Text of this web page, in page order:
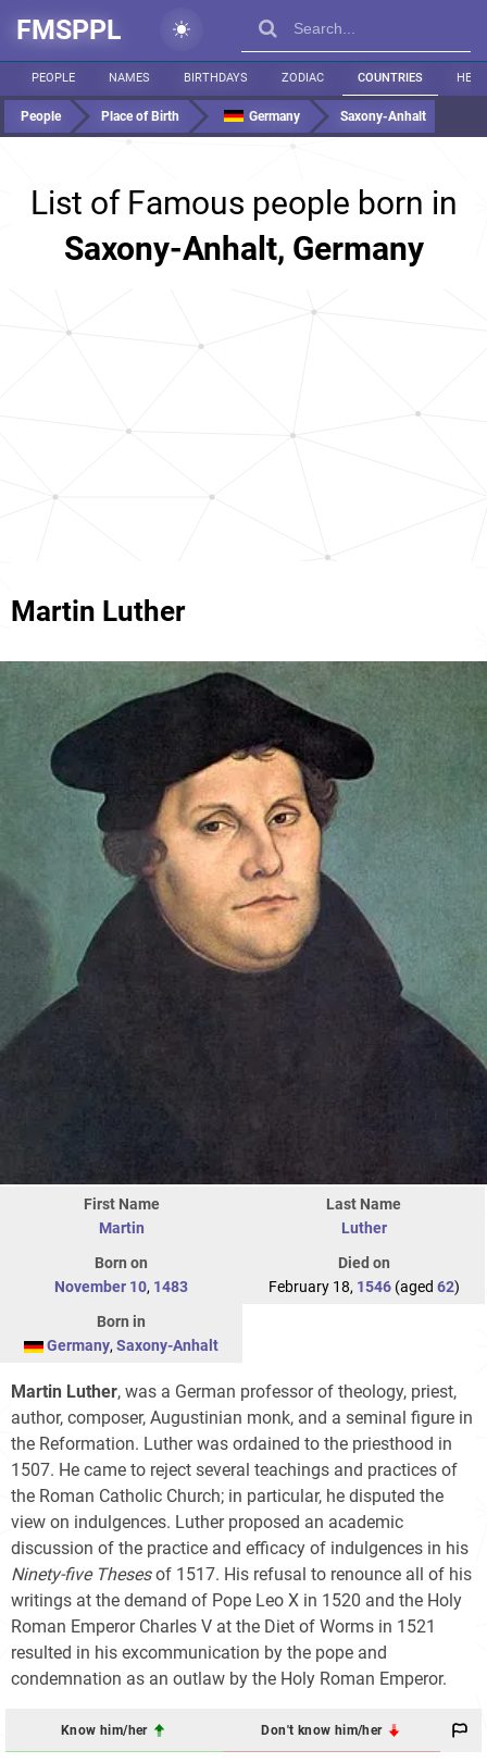
FMSPPL
PEOPLE NAMES BIRTHDAYS ZODIAC COUNTRIES
People Place of Birth Germany Saxony-Anhalt
List of Famous people born in
Saxony-Anhalt, Germany
Martin Luther
First Name
Martin
Last Name
Luther
Born on
November 10, 1483
Died on
February 18, 1546(aged 62)
Born in
Germany, Saxony-Anhalt
Martin Luther, was a German professor of theology, priest,
author, composer, Augustinian monk, and a seminal figure in
the Reformation. Luther was ordained to the priesthood in
1507. He came to reject several teachings and practices of
the Roman Catholic Church; in particular, he disputed the
view on indulgences. Luther proposed an academic
discussion of the practice and efficacy of indulgences in his
Ninety-five Thesesof 1517. His refusal to renounce all of his
writings at the demand of Pope Leo X in 1520 and the Holy
Roman Emperor Charles V at the Diet of Worms in 1521
resulted in his excommunication by the pope and
condemnation as an outlaw by the Holy Roman Emperor.
Know him/her Don't know him/her